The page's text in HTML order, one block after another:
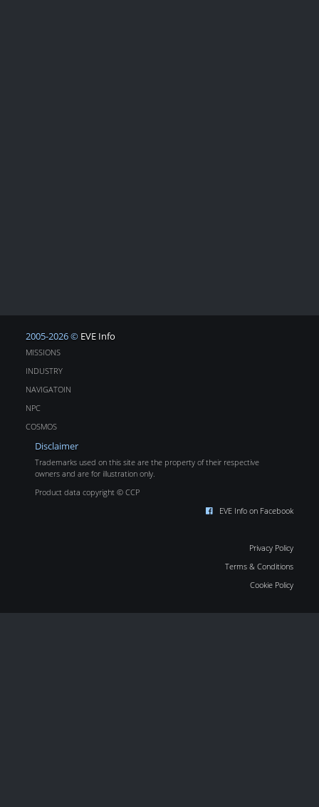
2005-2026 © EVE Info
MISSIONS
INDUSTRY
NAVIGATOIN
NPC
COSMOS
Disclaimer
Trademarks used on this site are the property of their respective
owners and are for illustration only.
Product data copyright © CCP
EVE Info on Facebook
Privacy Policy
Terms & Conditions
Cookie Policy